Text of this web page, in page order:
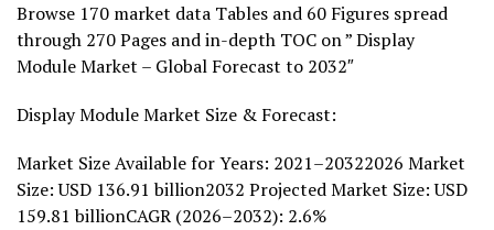
Browse 170 market data Tables and 60 Figures spread
through 270 Pages and in-depth TOC on ” Display
Module Market – Global Forecast to 2032″
Display Module Market Size & Forecast:
Market Size Available for Years: 2021–20322026 Market
Size: USD 136.91 billion2032 Projected Market Size: USD
159.81 billionCAGR (2026–2032): 2.6%